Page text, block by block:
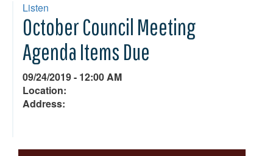
Listen
October Council Meeting
Agenda Items Due
09/24/2019 - 12:00 AM
Location:
Address: